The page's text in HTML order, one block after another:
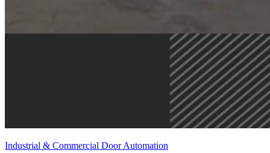
Industrial & Commercial Door Automation